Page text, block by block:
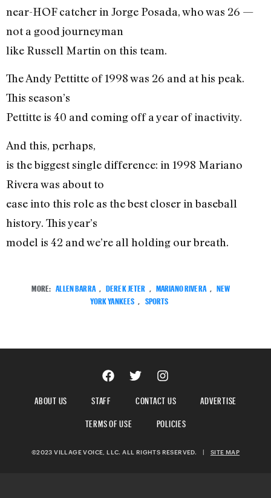
near-HOF catcher in Jorge Posada, who was 26 —
not a good journeyman
like Russell Martin on this team.
The Andy Pettitte of 1998 was 26 and at his peak.
This season’s
Pettitte is 40 and coming off a year of inactivity.
And this, perhaps,
is the biggest single difference: in 1998 Mariano
Rivera was about to
ease into this role as the best closer in baseball
history. This year’s
model is 42 and we’re all holding our breath.
MORE: ALLEN BARRA , DEREK JETER , MARIANO RIVERA , NEW
YORK YANKEES , SPORTS
ABOUT US STAFF CONTACT US
ADVERTISE
TERMS OF USE
POLICIES
©2023 VILLAGE VOICE, LLC. ALL RIGHTS RESERVED. SITE MAP